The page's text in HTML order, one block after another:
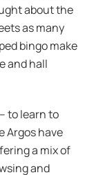
about the
as many
bingo make
and hall
to learn to
Argos have
a mix of
and